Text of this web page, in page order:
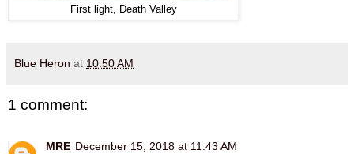
First light, Death Valley
Blue Heron at 10:50 AM
1 comment:
MRE December 15, 2018 at 11:43 AM